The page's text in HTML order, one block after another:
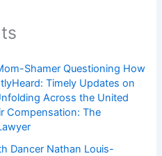
Shamer Questioning How
Timely Updates on
Across the United
Compensation: The
Dancer Nathan Louis-